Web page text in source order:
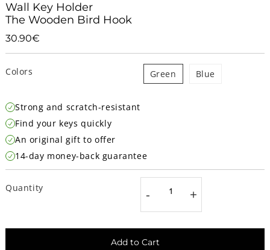
Wall Key Holder
The Wooden Bird Hook
30.90€
Unit
Colors Green Blue
Strong and scratch-resistant
Find your keys quickly
An original gift to offer
14-day money-back guarantee
Quantity - +
Add to Cart